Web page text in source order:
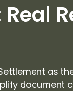
as
document